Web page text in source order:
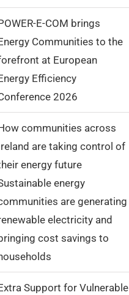
E-COM brings
Communities to the
at European
Efficiency
2026
communities across
are taking control of
energy future
energy
are generating
electricity and
cost savings to
Support for Vulnerable